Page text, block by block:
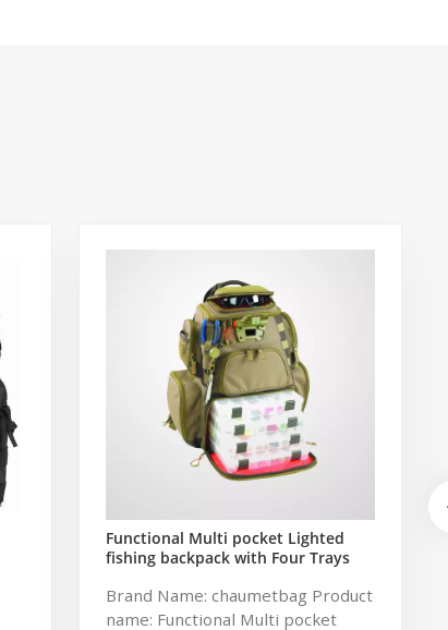
Functional Multi pocket Lighted
fishing backpack with Four Trays
bag
Brand Name: chaumetbag Product
name: Functional Multi pocket